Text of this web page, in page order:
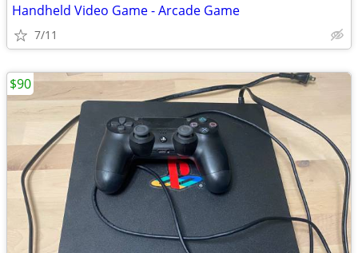
Handheld Video Game - Arcade Game
7/11
$90